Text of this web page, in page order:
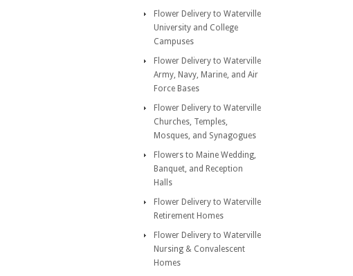
Flower Delivery to Waterville
University and College
Campuses
Flower Delivery to Waterville
Army, Navy, Marine, and Air
Force Bases
Flower Delivery to Waterville
Churches, Temples,
Mosques, and Synagogues
Flowers to Maine Wedding,
Banquet, and Reception
Halls
Flower Delivery to Waterville
Retirement Homes
Flower Delivery to Waterville
Nursing & Convalescent
Homes